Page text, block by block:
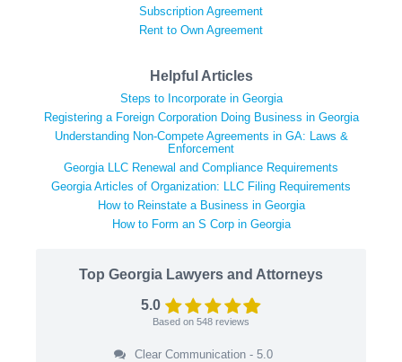
Subscription Agreement
Rent to Own Agreement
Helpful Articles
Steps to Incorporate in Georgia
Registering a Foreign Corporation Doing Business in Georgia
Understanding Non-Compete Agreements in GA: Laws &
Enforcement
Georgia LLC Renewal and Compliance Requirements
Georgia Articles of Organization: LLC Filing Requirements
How to Reinstate a Business in Georgia
How to Form an S Corp in Georgia
Top Georgia Lawyers and Attorneys
5.0
Based on 548 reviews
Clear Communication - 5.0